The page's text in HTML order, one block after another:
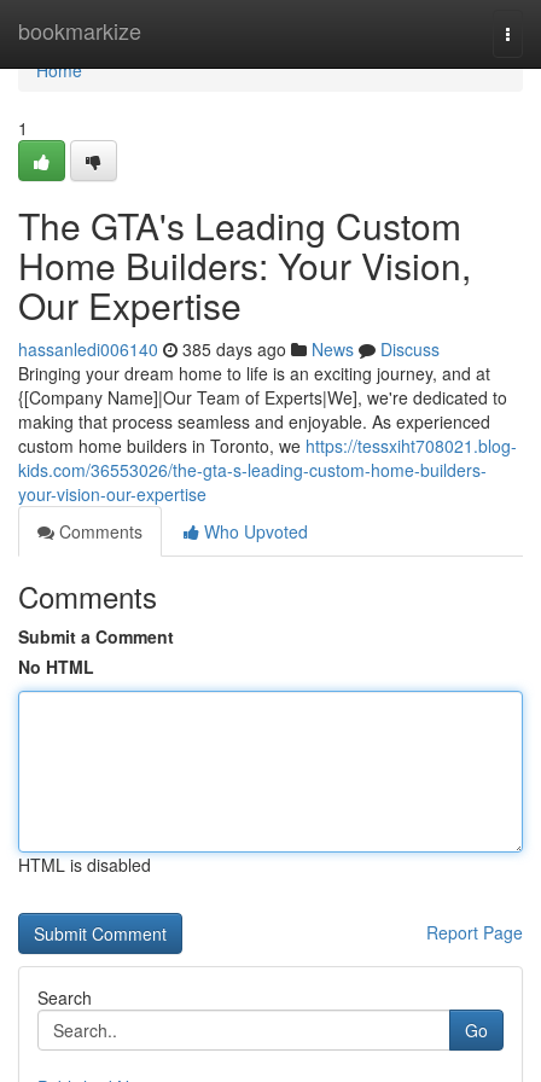
bookmarkize
Home
Home
1
The GTA's Leading Custom
Home Builders: Your Vision,
Our Expertise
hassanledi006140 385 days ago News
Discuss
Bringing your dream home to life is an exciting journey, and at
{[Company Name]|Our Team of Experts|We], we're dedicated to
making that process seamless and enjoyable. As experienced
custom home builders in Toronto, we https://tessxiht708021.blog-
kids.com/36553026/the-gta-s-leading-custom-home-builders-
your-vision-our-expertise
Comments
Who Upvoted
Comments
Submit a Comment
No HTML
HTML is disabled
Report Page
Search
Go